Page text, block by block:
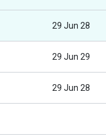
29 Jun 28
29 Jun 29
29 Jun 28